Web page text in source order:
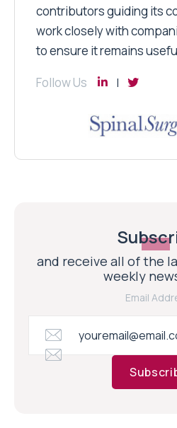
contributors guiding its
work closely with
to ensure it remains
Follow Us
and receive all of the
weekly
Email